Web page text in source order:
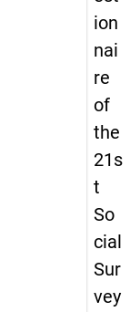
ion
nai
re
of
the
21s
t
So
cial
Sur
vey